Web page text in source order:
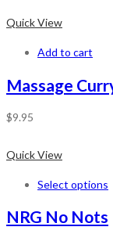
Quick View
Add to cart
Massage
$9.95
Quick View
Select options
NRG No Nots